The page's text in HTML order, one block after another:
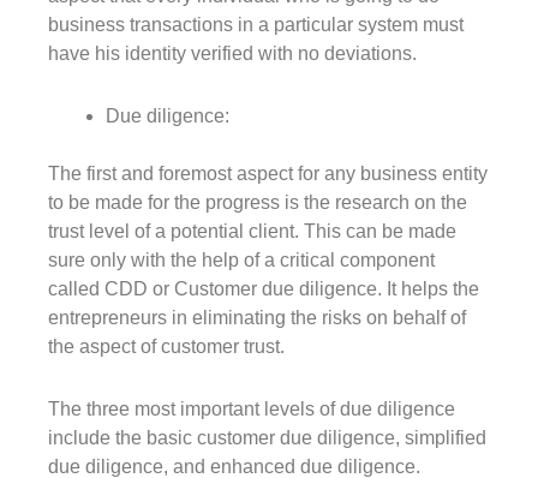
business transactions in a particular system must
have his identity verified with no deviations.
Due diligence:
The first and foremost aspect for any business entity
to be made for the progress is the research on the
trust level of a potential client. This can be made
sure only with the help of a critical component
called CDD or Customer due diligence. It helps the
entrepreneurs in eliminating the risks on behalf of
the aspect of customer trust.
The three most important levels of due diligence
include the basic customer due diligence, simplified
due diligence, and enhanced due diligence.